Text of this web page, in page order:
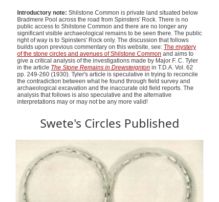
Introductory note: Shilstone Common is private land situated below
Bradmere Pool across the road from Spinsters' Rock. There is no
public access to Shilstone Common and there are no longer any
significant visible archaeological remains to be seen there. The public
right of way is to Spinsters' Rock only. The discussion that follows
builds upon previous commentary on this website, see: The mystery
of the stone circles and avenues of Shilstone Common and aims to
give a critical analysis of the investigations made by Major F. C. Tyler
in the article The Stone Remains in Drewsteignton in T.D.A. Vol. 62
pp. 249-260 (1930). Tyler's article is speculative in trying to reconcile
the contradiction between what he found through field survey and
archaeological excavation and the inaccurate old field reports. The
analysis that follows is also speculative and the alternative
interpretations may or may not be any more valid!
Swete's Circles Published